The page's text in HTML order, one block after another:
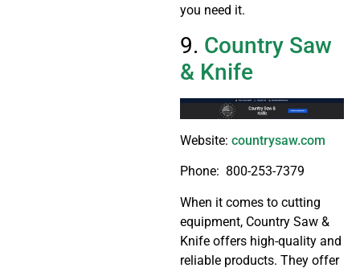
you need it.
9. Country Saw
& Knife
Website: countrysaw.com
Phone: 800-253-7379
When it comes to cutting
equipment, Country Saw &
Knife offers high-quality and
reliable products. They offer